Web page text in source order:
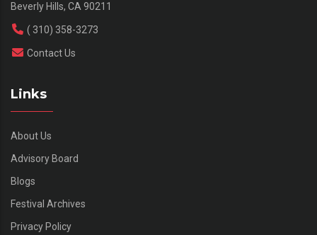
Beverly Hills, CA 90211
( 310) 358-3273
Contact Us
Links
About Us
Advisory Board
Blogs
Festival Archives
Privacy Policy